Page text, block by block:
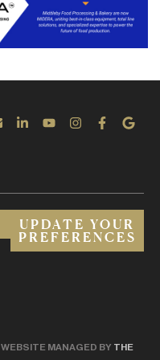
UPDATE YOUR
PREFERENCES
WEBSITE MANAGED BY THE